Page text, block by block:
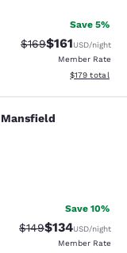
Save 5%
Strikethrough Rate:
$169Discounted
$161USD/night
Member Rate
View
$179 total
reviews
Save 10%
Strikethrough Rate:
$149Discounted
$134USD/night
Member Rate